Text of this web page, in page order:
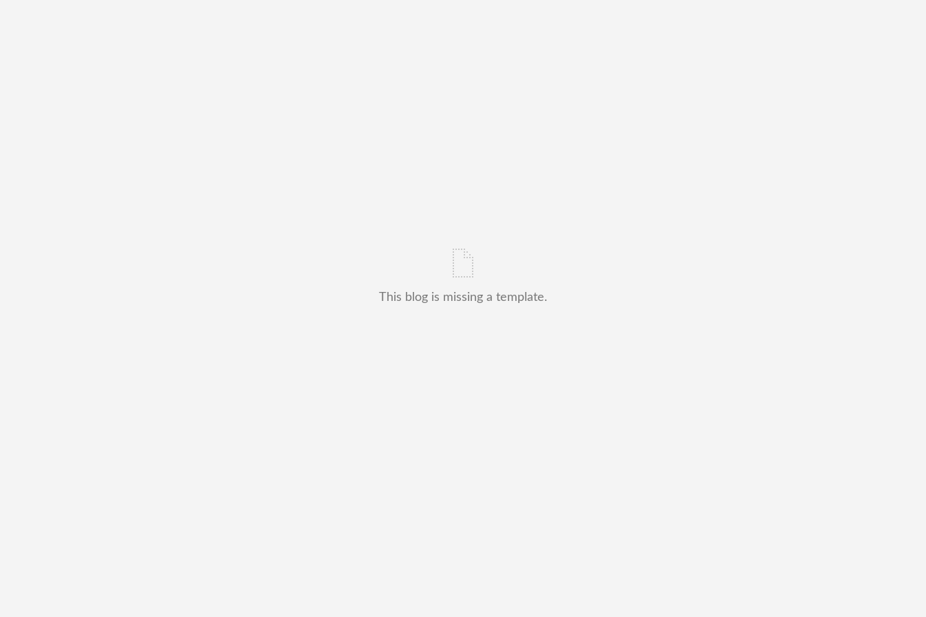
This blog is missing a template.